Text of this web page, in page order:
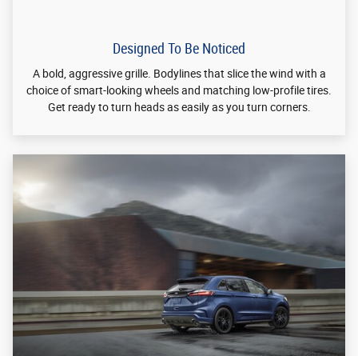
Designed To Perform
A choice of two powerful Ford EcoBoost® engines. Intelligent
all-wheel drive. An available 8-speed automatic transmission.